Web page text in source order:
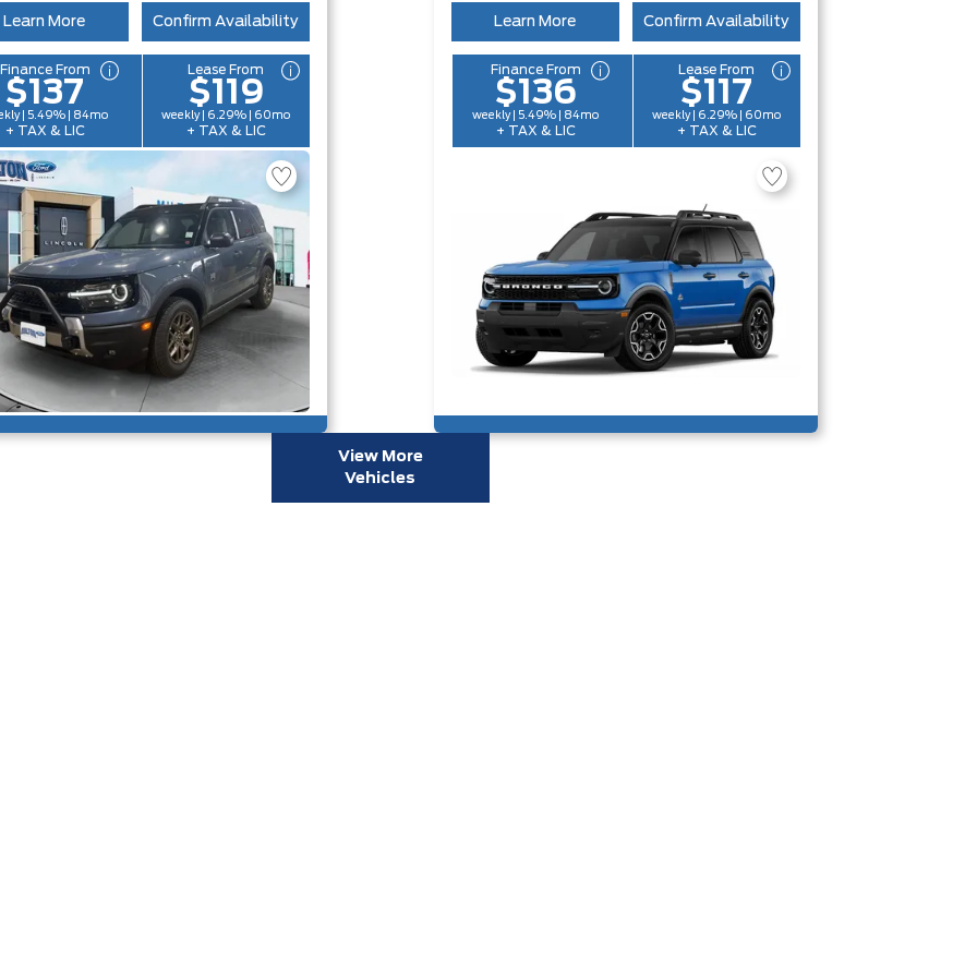
Learn More Confirm Availability
Finance From
$137
| 5.49% | 84mo
+ TAX & LIC
Lease From
$119
weekly | 6.29% | 60mo
+ TAX & LIC
Learn More Confirm Availability
Finance From
$136
weekly | 5.49% | 84mo
+ TAX & LIC
Lease From
$117
weekly | 6.29% | 60mo
+ TAX & LIC
View More
Vehicles